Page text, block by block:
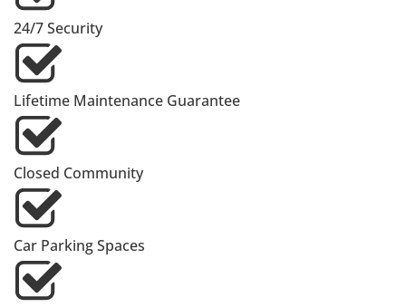
24/7 Security
Lifetime Maintenance Guarantee
Closed Community
Car Parking Spaces